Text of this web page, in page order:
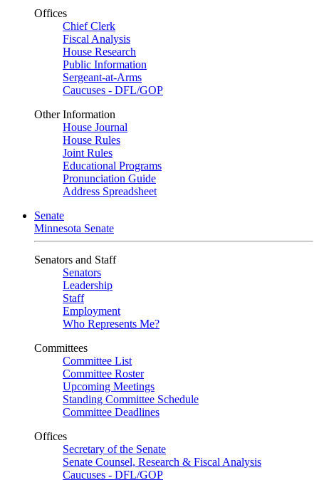
Offices
Chief Clerk
Fiscal Analysis
House Research
Public Information
Sergeant-at-Arms
Caucuses - DFL/GOP
Other Information
House Journal
House Rules
Joint Rules
Educational Programs
Pronunciation Guide
Address Spreadsheet
Senate
Minnesota Senate
Senators and Staff
Senators
Leadership
Staff
Employment
Who Represents Me?
Committees
Committee List
Committee Roster
Upcoming Meetings
Standing Committee Schedule
Committee Deadlines
Offices
Secretary of the Senate
Senate Counsel, Research & Fiscal Analysis
Caucuses - DFL/GOP